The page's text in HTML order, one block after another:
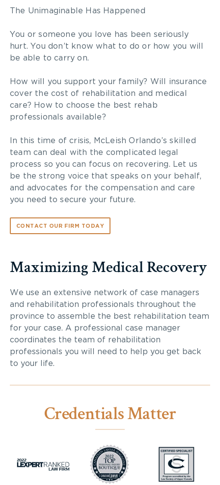
The Unimaginable Has Happened
You or someone you love has been seriously
hurt. You don’t know what to do or how you will
be able to carry on.
How will you support your family? Will insurance
cover the cost of rehabilitation and medical
care? How to choose the best rehab
professionals available?
In this time of crisis, McLeish Orlando’s skilled
team can deal with the complicated legal
process so you can focus on recovering. Let us
be the strong voice that speaks on your behalf,
and advocates for the compensation and care
you need to secure your future.
CONTACT OUR FIRM TODAY
Maximizing Medical Recovery
We use an extensive network of case managers
and rehabilitation professionals throughout the
province to assemble the best rehabilitation team
for your case. A professional case manager
coordinates the team of rehabilitation
professionals you will need to help you get back
to your life.
Credentials Matter